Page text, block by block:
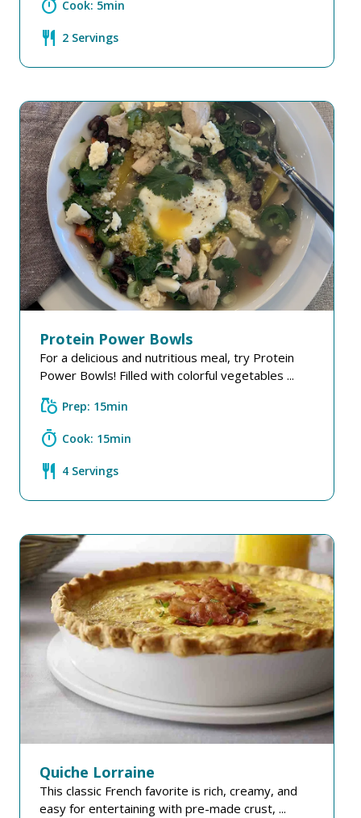
timer Cook: 5min
restaurant 2 Servings
Protein Power Bowls
For a delicious and nutritious meal, try Protein
Power Bowls! Filled with colorful vegetables ...
grocery Prep: 15min
timer Cook: 15min
restaurant 4 Servings
Quiche Lorraine
This classic French favorite is rich, creamy, and
easy for entertaining with pre-made crust, ...